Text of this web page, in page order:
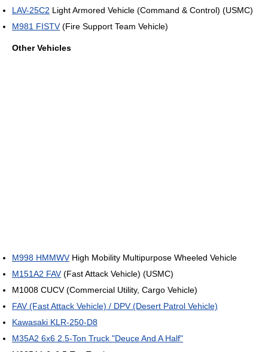
LAV-25C2 Light Armored Vehicle (Command & Control) (USMC)
M981 FISTV(Fire Support Team Vehicle)
Other Vehicles
M998 HMMWVHigh Mobility Multipurpose Wheeled Vehicle
M151A2 FAV(Fast Attack Vehicle) (USMC)
M1008 CUCV (Commercial Utility, Cargo Vehicle)
FAV (Fast Attack Vehicle) / DPV (Desert Patrol Vehicle)
Kawasaki KLR-250-D8
M35A2 6x6 2.5-Ton Truck "Deuce And A Half"